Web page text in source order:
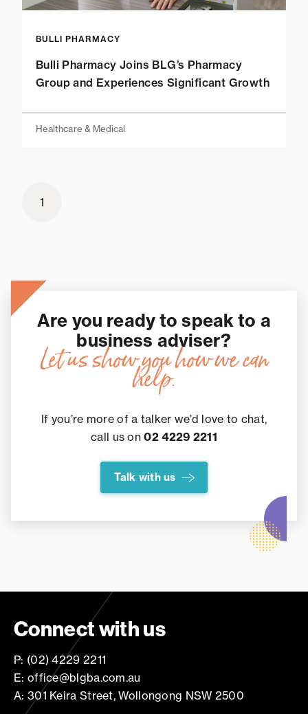
BULLI PHARMACY
Bulli Pharmacy Joins BLG’s Pharmacy
Group and Experiences Significant Growth
Healthcare & Medical
1
Are you ready to speak to a
business adviser?
Let us show you how we can
help.
If you’re more of a talker we’d love to chat,
call us on02 4229 2211
Talk with us
Connect with us
P: (02) 4229 2211
E: office@blgba.com.au
A: 301 Keira Street, Wollongong NSW 2500